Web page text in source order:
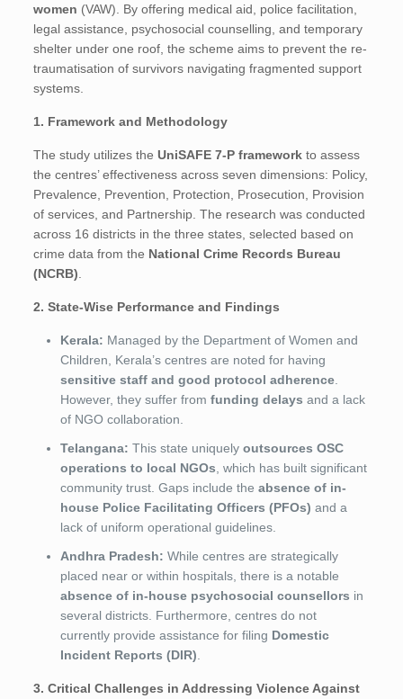
women (VAW). By offering medical aid, police facilitation,
legal assistance, psychosocial counselling, and temporary
shelter under one roof, the scheme aims to prevent the re-
traumatisation of survivors navigating fragmented support
systems.
1. Framework and Methodology
The study utilizes theUniSAFE 7-P framework to assess
the centres’ effectiveness across seven dimensions: Policy,
Prevalence, Prevention, Protection, Prosecution, Provision
of services, and Partnership. The research was conducted
across 16 districts in the three states, selected based on
crime data from the National Crime Records Bureau
(NCRB)
2. State-Wise Performance and Findings
Kerala: Managed by the Department of Women and
Children, Kerala’s centres are noted for having
sensitive staff and good protocol adherence
However, they suffer fromfunding delays and a lack
of NGO collaboration.
Telangana: This state uniquelyoutsources OSC
operations to local NGOs , which has built significant
community trust. Gaps include theabsence of in-
house Police Facilitating Officers (PFOs) and a
lack of uniform operational guidelines.
Andhra Pradesh: While centres are strategically
placed near or within hospitals, there is a notable
absence of in-house psychosocial counsellors in
several districts. Furthermore, centres do not
currently provide assistance for filing Domestic
Incident Reports (DIR)
3. Critical Challenges in Addressing Violence Against